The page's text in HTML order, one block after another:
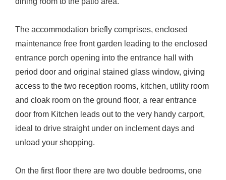
The accommodation briefly comprises, enclosed
maintenance free front garden leading to the enclosed
entrance porch opening into the entrance hall with
period door and original stained glass window, giving
access to the two reception rooms, kitchen, utility room
and cloak room on the ground floor, a rear entrance
door from Kitchen leads out to the very handy carport,
ideal to drive straight under on inclement days and
unload your shopping.
On the first floor there are two double bedrooms, one